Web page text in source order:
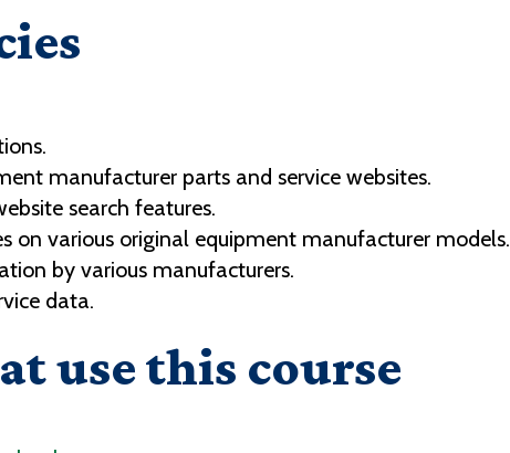
manufacturer parts and service websites.
search features.
on various original equipment manufacturer models.
by various manufacturers.
data.
use this course